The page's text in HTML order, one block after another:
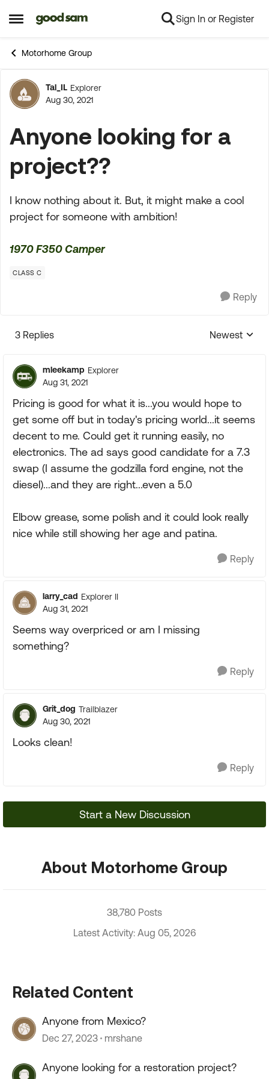
Open Side Menu
Skip to content Sign In or Register
Motorhome Group
Forum Discussion
Tal_IL Explorer
Aug 30, 2021
Anyone looking for a
project??
I know nothing about it. But, it might make a cool
project for someone with ambition!
1970 F350 Camper
CLASS C
Reply
3 Replies
Replies
Newest
mleekamp Explorer
Aug 31, 2021
Pricing is good for what it is...you would hope to
get some off but in today's pricing world...it seems
decent to me. Could get it running easily, no
electronics. The ad says good candidate for a 7.3
swap (I assume the godzilla ford engine, not the
diesel)...and they are right...even a 5.0
Elbow grease, some polish and it could look really
nice while still showing her age and patina.
Reply
larry_cad Explorer II
Aug 31, 2021
Seems way overpriced or am I missing
something?
Reply
Grit_dog Trailblazer
Aug 30, 2021
Looks clean!
Reply
Start a New Discussion
About Motorhome Group
38,780 Posts
Latest Activity: Aug 05, 2026
Related Content
Anyone from Mexico?
Dec 27, 2023 mrshane
Anyone looking for a restoration project?